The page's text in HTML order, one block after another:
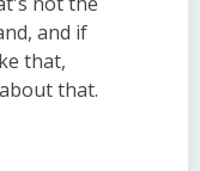
and if
that,
that.